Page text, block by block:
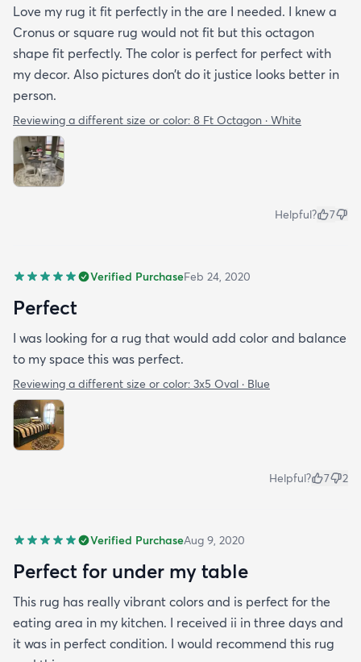
Love my rug it fit perfectly in the are I needed. I knew a
Cronus or square rug would not fit but this octagon
shape fit perfectly. The color is perfect for perfect with
my decor. Also pictures don’t do it justice looks better in
person.
Reviewing a different size or color: 8 Ft Octagon · White
Helpful? 7
Verified PurchaseFeb 24, 2020
Perfect
I was looking for a rug that would add color and balance
to my space this was perfect.
Reviewing a different size or color: 3x5 Oval · Blue
Helpful? 7 2
Verified PurchaseAug 9, 2020
Perfect for under my table
This rug has really vibrant colors and is perfect for the
eating area in my kitchen. I received ii in three days and
it was in perfect condition. I would recommend this rug